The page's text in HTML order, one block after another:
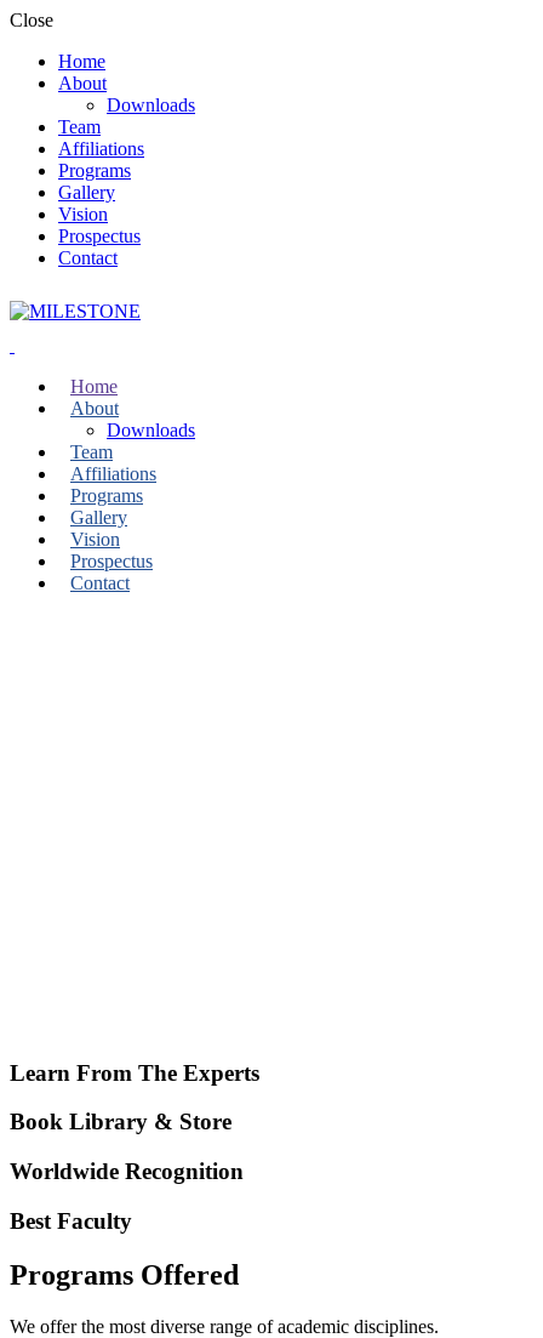
Close
Home
About
Downloads
Team
Affiliations
Programs
Gallery
Vision
Prospectus
Contact
Home
About
Downloads
Team
Affiliations
Programs
Gallery
Vision
Prospectus
Contact
Learn From The Experts
Book Library & Store
Worldwide Recognition
Best Faculty
Programs Offered
We offer the most diverse range of academic disciplines.